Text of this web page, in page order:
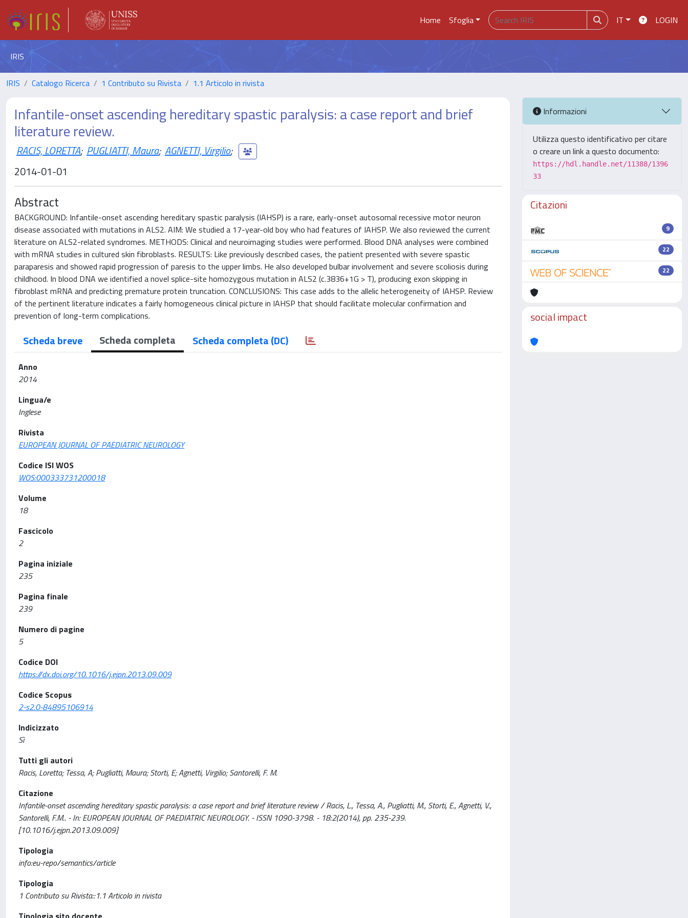
Home Sfoglia IT LOGIN
IRIS
IRIS Catalogo Ricerca 1 Contributo su Rivista 1.1 Articolo in rivista
Infantile-onset ascending hereditary spastic paralysis: a case report and brief
literature review.
RACIS, LORETTA; PUGLIATTI, Maura; AGNETTI, Virgilio;
2014-01-01
Abstract
BACKGROUND: Infantile-onset ascending hereditary spastic paralysis (IAHSP) is a rare, early-onset autosomal recessive motor neuron
disease associated with mutations in ALS2. AIM: We studied a 17-year-old boy who had features of IAHSP. We also reviewed the current
literature on ALS2-related syndromes. METHODS: Clinical and neuroimaging studies were performed. Blood DNA analyses were combined
with mRNA studies in cultured skin fibroblasts. RESULTS: Like previously described cases, the patient presented with severe spastic
paraparesis and showed rapid progression of paresis to the upper limbs. He also developed bulbar involvement and severe scoliosis during
childhood. In blood DNA we identified a novel splice-site homozygous mutation in ALS2 (c.3836+1G > T), producing exon skipping in
fibroblast mRNA and predicting premature protein truncation. CONCLUSIONS: This case adds to the allelic heterogeneity of IAHSP. Review
of the pertinent literature indicates a fairly homogeneous clinical picture in IAHSP that should facilitate molecular confirmation and
prevention of long-term complications.
Scheda breve Scheda completa Scheda completa (DC)
Anno
2014
Lingua/e
Inglese
Rivista
EUROPEAN JOURNAL OF PAEDIATRIC NEUROLOGY
Codice ISI WOS
WOS:000333731200018
Volume
18
Fascicolo
2
Pagina iniziale
235
Pagina finale
239
Numero di pagine
5
Codice DOI
https://dx.doi.org/10.1016/j.ejpn.2013.09.009
Codice Scopus
2-s2.0-84895106914
Indicizzato
Sì
Tutti gli autori
Racis, Loretta; Tessa, A; Pugliatti, Maura; Storti, E; Agnetti, Virgilio; Santorelli, F. M.
Citazione
Infantile-onset ascending hereditary spastic paralysis: a case report and brief literature review / Racis, L., Tessa, A., Pugliatti, M., Storti, E., Agnetti, V.,
Santorelli, F.M.. - In: EUROPEAN JOURNAL OF PAEDIATRIC NEUROLOGY. - ISSN 1090-3798. - 18:2(2014), pp. 235-239.
[10.1016/j.ejpn.2013.09.009]
Tipologia
info:eu-repo/semantics/article
Tipologia
1 Contributo su Rivista::1.1 Articolo in rivista
Informazioni
Utilizza questo identificativo per citare
o creare un link a questo documento:
https://hdl.handle.net/11388/1396
33
Citazioni
9
22
22
social impact